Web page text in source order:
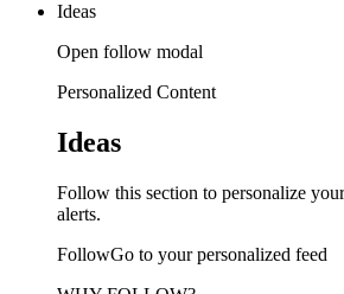
Ideas
Open follow modal
Personalized Content
Ideas
Follow this section to personalize
alerts.
FollowGo to your personalized feed